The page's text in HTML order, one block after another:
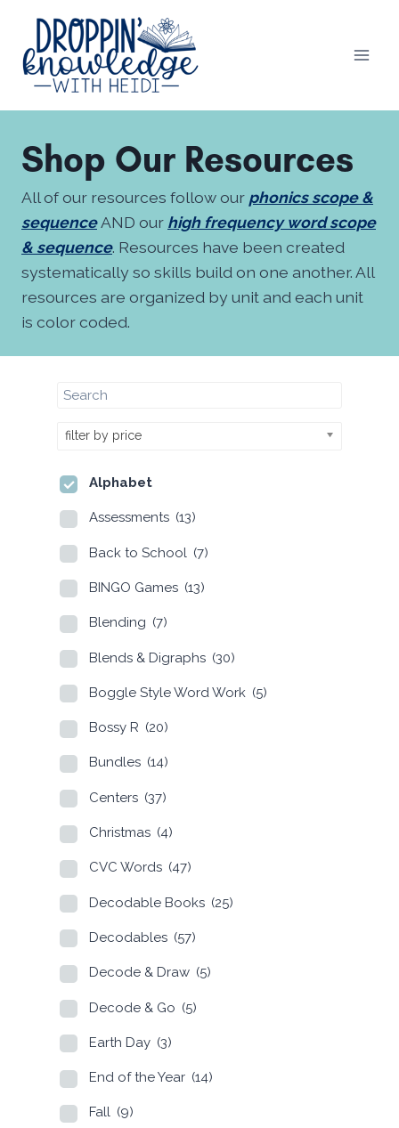
Skip
content
Shop Our Resources
All of our resources follow our phonics scope &
sequenceAND our high frequency word scope
& sequence. Resources have been created
systematically so skills build on one another. All
resources are organized by unit and each unit
is color coded.
filter by price
Alphabet
Assessments (13)
Back to School (7)
BINGO Games (13)
Blending (7)
Blends & Digraphs (30)
Boggle Style Word Work (5)
Bossy R (20)
Bundles (14)
Centers (37)
Christmas (4)
CVC Words (47)
Decodable Books (25)
Decodables (57)
Decode & Draw (5)
Decode & Go (5)
Earth Day (3)
End of the Year (14)
Fall (9)